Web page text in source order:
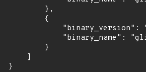
        },
        {
"binary_version":
"binary_name":
        }
    ]
}